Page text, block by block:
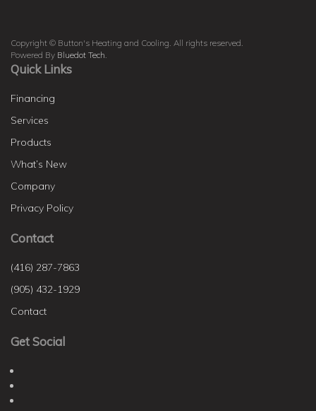
Copyright © Button's Heating and Cooling. All rights reserved.
Powered By Bluedot Tech
Quick Links
Financing
Services
Products
What’s New
Company
Privacy Policy
Contact
(416) 287-7863
(905) 432-1929
Contact
Get Social